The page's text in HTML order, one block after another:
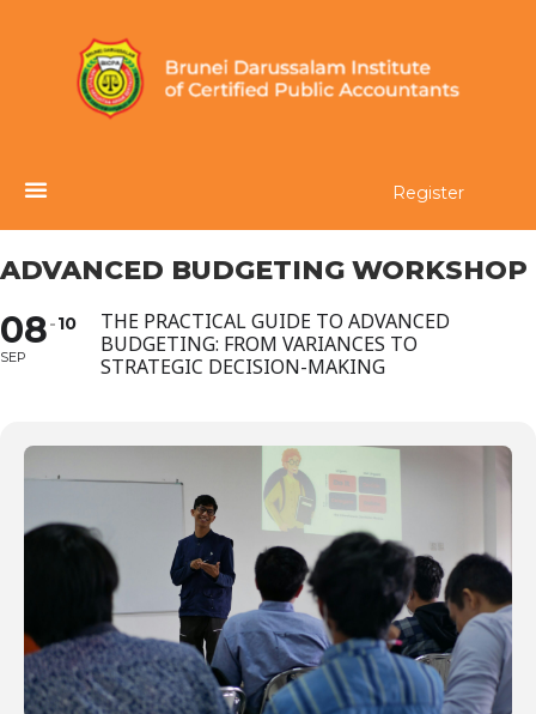
Register
ADVANCED BUDGETING WORKSHOP
08
SEP
10
THE PRACTICAL GUIDE TO ADVANCED
BUDGETING: FROM VARIANCES TO
STRATEGIC DECISION-MAKING